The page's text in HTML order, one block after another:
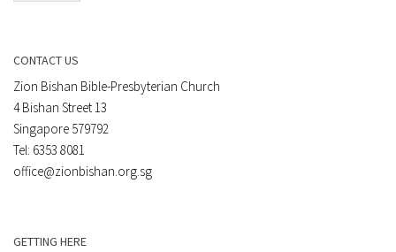
CONTACT US
Zion Bishan Bible-Presbyterian Church
4 Bishan Street 13
Singapore 579792
Tel: 6353 8081
office@zionbishan.org.sg
GETTING HERE